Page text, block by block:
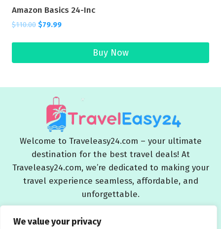
We value your privacy
Amazon Basics 24-Inc
$110.00 $79.99
Buy Now
Welcome to Traveleasy24.com – your ultimate
destination for the best travel deals! At
Traveleasy24.com, we’re dedicated to making your
travel experience seamless, affordable, and
unforgettable.
Blog About Us Contact Us